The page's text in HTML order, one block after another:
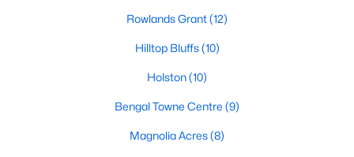
Rowlands Grant(12)
Hilltop Bluffs(10)
Holston(10)
Bengal Towne Centre (9)
Magnolia Acres(8)